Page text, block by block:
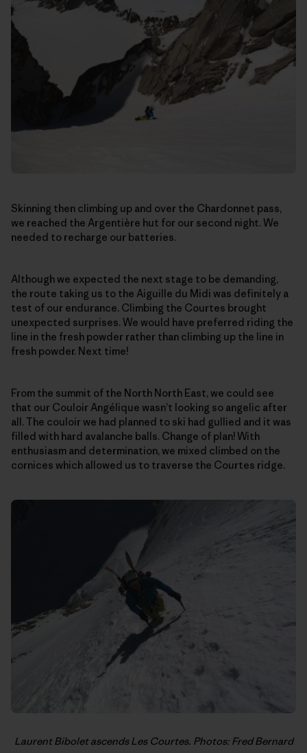
Skinning then climbing up and over the Chardonnet pass,
we reached the Argentière hut for our second night. We
needed to recharge our batteries.
Although we expected the next stage to be demanding,
the route taking us to the Aiguille du Midi was definitely a
test of our endurance. Climbing the Courtes brought
unexpected surprises. We would have preferred riding the
line in the fresh powder rather than climbing up the line in
fresh powder. Next time!
From the summit of the North North East, we could see
that our Couloir Angélique wasn’t looking so angelic after
all. The couloir we had planned to ski had gullied and it was
filled with hard avalanche balls. Change of plan! With
enthusiasm and determination, we mixed climbed on the
cornices which allowed us to traverse the Courtes ridge.
Laurent Bibolet ascends Les Courtes. Photos: Fred Bernard